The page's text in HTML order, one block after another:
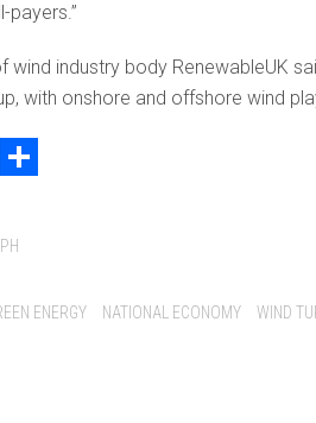
payers.”
wind industry body RenewableUK
with onshore and offshore wind
T
e
d ar
ENERGY NATIONAL ECONOMY WIND